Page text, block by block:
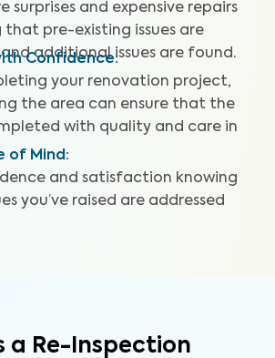
surprises and expensive repairs
that pre-existing issues are
additional issues are found.
Confidence:
your renovation project,
the area can ensure that the
with quality and care in
of Mind :
and satisfaction knowing
you’ve raised are addressed
a Re-Inspection